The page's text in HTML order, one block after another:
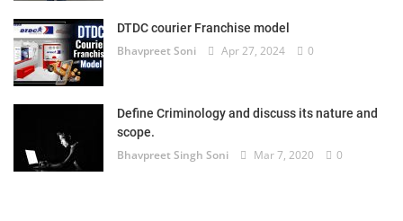
DTDC courier Franchise model
Bhavpreet Soni Apr 27, 2024 0
Define Criminology and discuss its nature and
scope.
Bhavpreet Singh Soni Mar 7, 2020 0